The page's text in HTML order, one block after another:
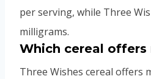
per serving, while Three
milligrams.
Which cereal offers
Three Wishes cereal offers